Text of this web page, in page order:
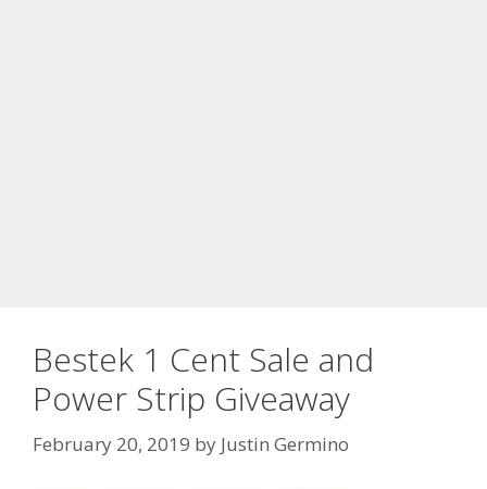
Bestek 1 Cent Sale and
Power Strip Giveaway
February 20, 2019 by Justin Germino